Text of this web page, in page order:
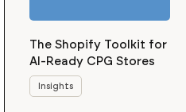
The Shopify Toolkit for
AI-Ready CPG Stores
Insights